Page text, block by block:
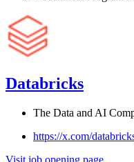
Databricks
The Data and AI
https://x.com/
Visit job opening page